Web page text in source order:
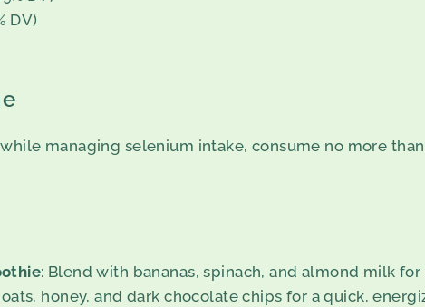
DV)
managing selenium intake, consume no more
: Blend with bananas, spinach, and almond milk
honey, and dark chocolate chips for a quick,